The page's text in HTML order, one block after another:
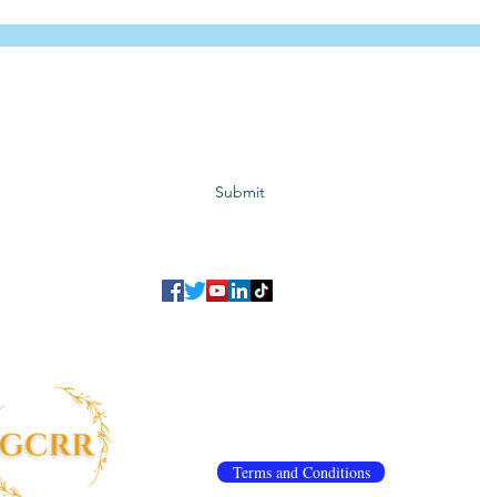
Submit
Terms and Conditions